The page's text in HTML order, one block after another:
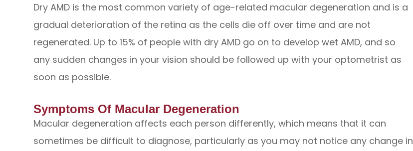
Dry AMD is the most common variety of age-related macular degeneration and is a
gradual deterioration of the retina as the cells die off over time and are not
regenerated. Up to 15% of people with dry AMD go on to develop wet AMD, and so
any sudden changes in your vision should be followed up with your optometrist as
soon as possible.
Symptoms Of Macular Degeneration
Macular degeneration affects each person differently, which means that it can
sometimes be difficult to diagnose, particularly as you may not notice any change in